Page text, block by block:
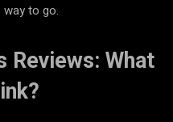
to go.
Reviews: What